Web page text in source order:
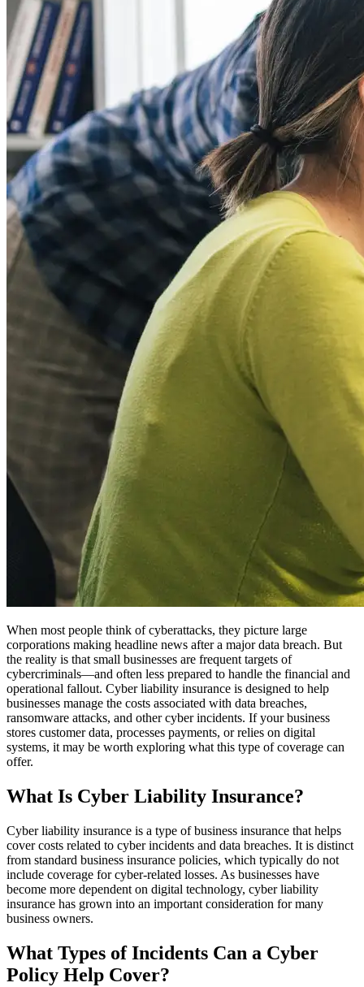
When most people think of cyberattacks, they picture large
corporations making headline news after a major data breach. But
the reality is that small businesses are frequent targets of
cybercriminals—and often less prepared to handle the financial and
operational fallout. Cyber liability insurance is designed to help
businesses manage the costs associated with data breaches,
ransomware attacks, and other cyber incidents. If your business
stores customer data, processes payments, or relies on digital
systems, it may be worth exploring what this type of coverage can
offer.
What Is Cyber Liability Insurance?
Cyber liability insurance is a type of business insurance that helps
cover costs related to cyber incidents and data breaches. It is distinct
from standard business insurance policies, which typically do not
include coverage for cyber-related losses. As businesses have
become more dependent on digital technology, cyber liability
insurance has grown into an important consideration for many
business owners.
What Types of Incidents Can a Cyber
Policy Help Cover?